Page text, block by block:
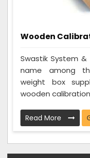
Wooden
Swastik System
name among
weight box
wooden calibration
Read More